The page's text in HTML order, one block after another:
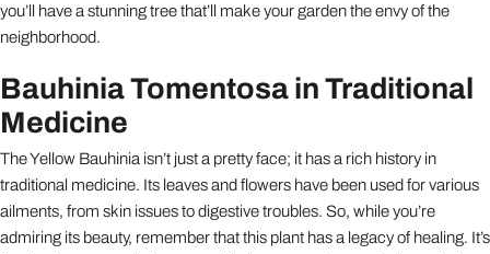
you’ll have a stunning tree that’ll make your garden the envy of the
neighborhood.
Bauhinia Tomentosa in Traditional
Medicine
The Yellow Bauhinia isn’t just a pretty face; it has a rich history in
traditional medicine. Its leaves and flowers have been used for various
ailments, from skin issues to digestive troubles. So, while you’re
admiring its beauty, remember that this plant has a legacy of healing. It’s